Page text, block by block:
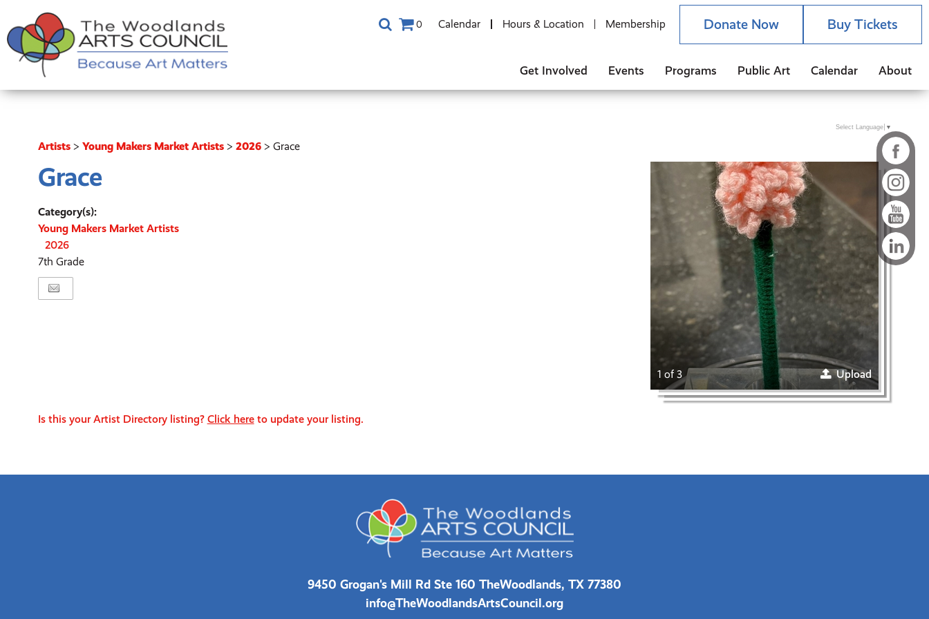
0 Calendar Hours & Location Membership Donate Now Buy Tickets
Get Involved Events Programs Public Art Calendar About
Artists> Young Makers Market Artists> 2026> Grace
Grace
Category(s):
Young Makers Market Artists
2026
7th Grade
1 of 3 Upload
Is this your Artist Directory listing? Click hereto update your listing.
Select Language ▼
9450 Grogan's Mill Rd Ste 160 TheWoodlands, TX 77380
info@TheWoodlandsArtsCouncil.org